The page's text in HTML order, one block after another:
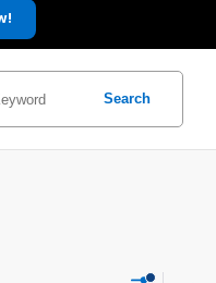
Search